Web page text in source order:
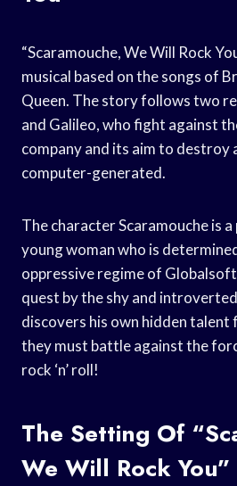
“Scaramouche, We Will Rock
musical based on the songs of
Queen. The story follows two
and Galileo, who fight against
company and its aim to destroy
computer-generated.
The character Scaramouche is
young woman who is
oppressive regime of
quest by the shy and
discovers his own hidden talent
they must battle against the
rock ‘n’ roll!
The Setting Of
We Will Rock You”